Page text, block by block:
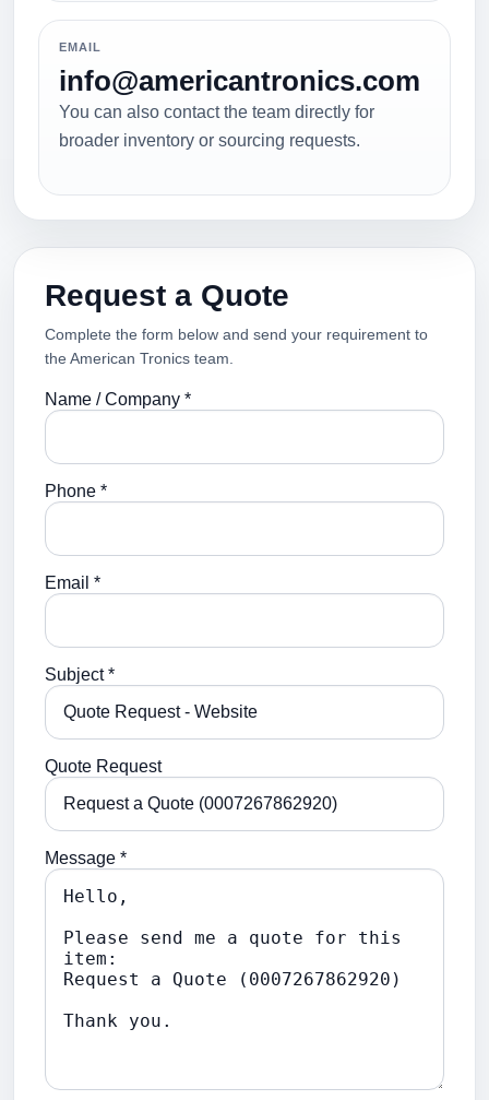
EMAIL
info@americantronics.com
You can also contact the team directly for
broader inventory or sourcing requests.
Request a Quote
Complete the form below and send your requirement to
the American Tronics team.
Name / Company *
Phone *
Email *
Subject *
Quote Request
Message *